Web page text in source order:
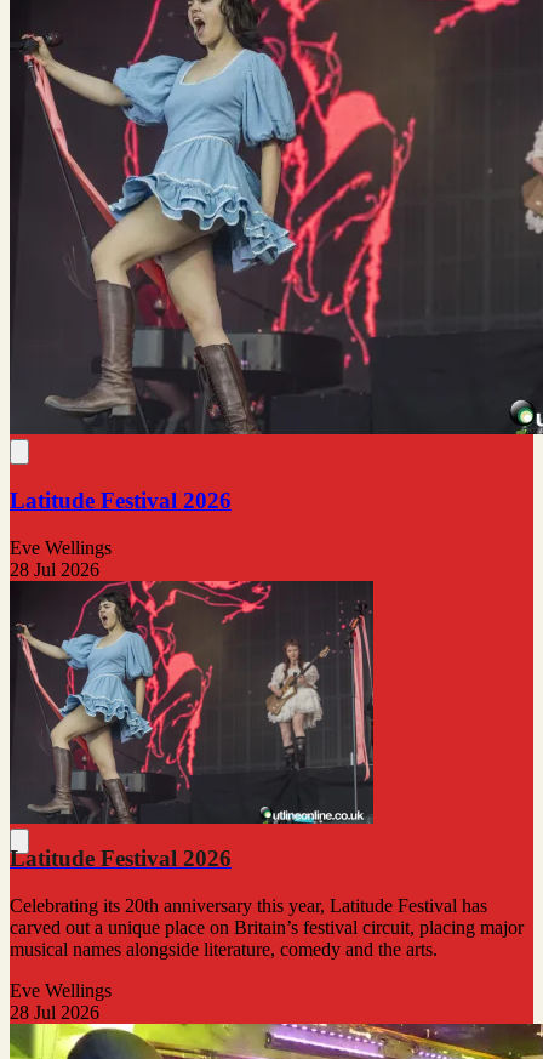
Latitude Festival 2026
Eve Wellings
28 Jul 2026
Latitude Festival 2026
Celebrating its 20th anniversary this year, Latitude Festival has
carved out a unique place on Britain’s festival circuit, placing major
musical names alongside literature, comedy and the arts.
Eve Wellings
28 Jul 2026